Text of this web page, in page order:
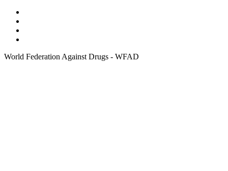
World Federation Against Drugs - WFAD